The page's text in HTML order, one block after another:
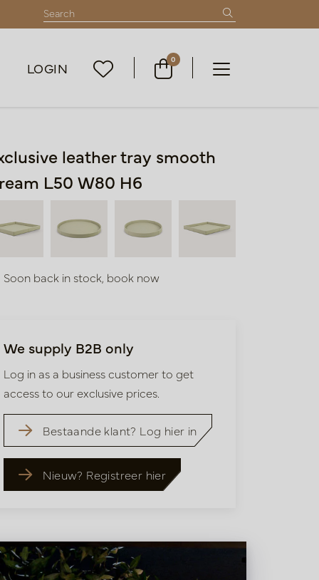
LOGIN 0
leather tray smooth
L50 W80 H6
Soon back in stock, book now
We supply B2B only
Log in as a business customer to get
access to our exclusive prices.
Bestaande klant? Log hier in
Nieuw? Registreer hier